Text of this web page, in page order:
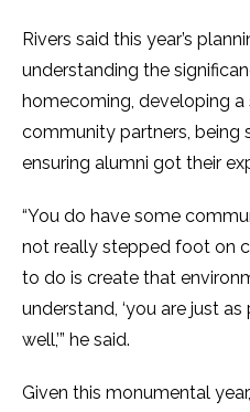
Rivers said this year’s
understanding the
homecoming, developing
community partners, being
ensuring alumni got their
“You do have some
not really stepped foot on
to do is create that
understand, ‘you are just
well,’” he said.
Given this monumental